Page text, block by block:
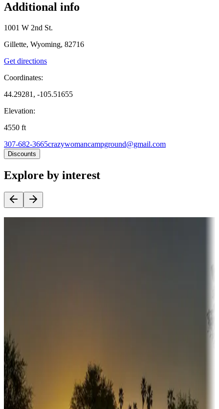
Additional info
1001 W 2nd St.
Gillette, Wyoming, 82716
Get directions
Coordinates:
44.29281, -105.51655
Elevation:
4550 ft
307-682-3665crazywomancampground@gmail.com
Discounts
Explore by interest
Sunbelt
Boating fun
Campgrounds or locations with or near marinas, lakes, rivers, or
fishing
Family camping